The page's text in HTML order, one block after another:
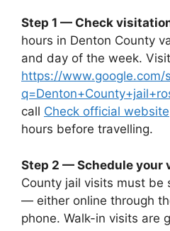
Step 1 — Check
hours in Denton County
and day of the week. Visit
https://www.google.com/
call Check official website
hours before travelling.
Step 2 — Schedule your
County jail visits must be
— either online through
phone. Walk-in visits are